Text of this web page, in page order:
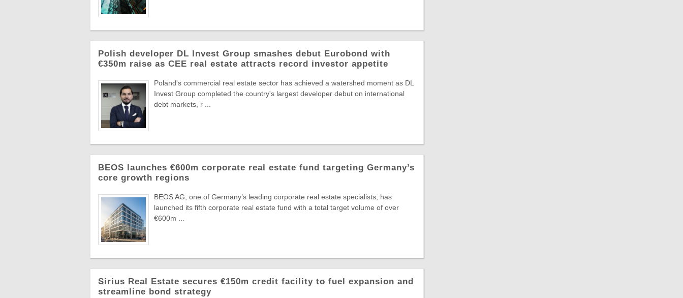
Polish developer DL Invest Group smashes debut Eurobond with
€350m raise as CEE real estate attracts record investor appetite
Poland's commercial real estate sector has achieved a watershed moment as DL
Invest Group completed the country's largest developer debut on international
debt markets, r ...
BEOS launches €600m corporate real estate fund targeting Germany’s
core growth regions
BEOS AG, one of Germany’s leading corporate real estate specialists, has
launched its fifth corporate real estate fund with a total target volume of over
€600m ...
Sirius Real Estate secures €150m credit facility to fuel expansion and
streamline bond strategy